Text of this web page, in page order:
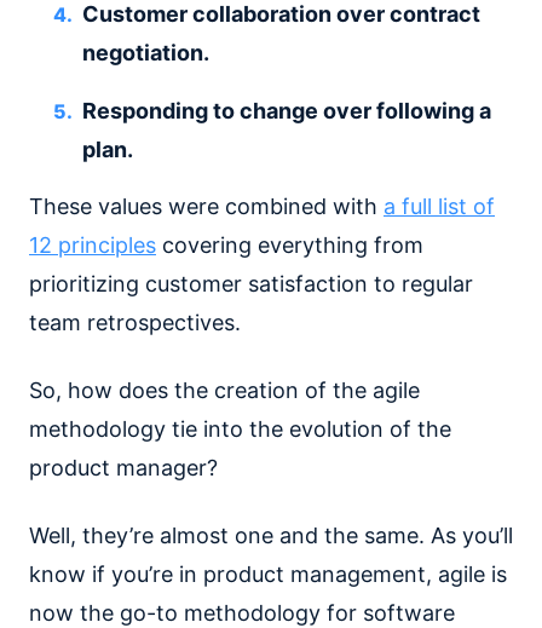
Customer collaboration over contract
negotiation.
Responding to change over following a
plan.
These values were combined with a full list of
12 principles covering everything from
prioritizing customer satisfaction to regular
team retrospectives.
So, how does the creation of the agile
methodology tie into the evolution of the
product manager?
Well, they’re almost one and the same. As you’ll
know if you’re in product management, agile is
now the go-to methodology for software